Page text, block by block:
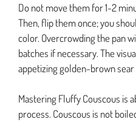
Do not move them for 1-2
Then, flip them once; you
color. Overcrowding the pan
batches if necessary. The
appetizing golden-brown sear
Mastering Fluffy Couscous is
process. Couscous is not